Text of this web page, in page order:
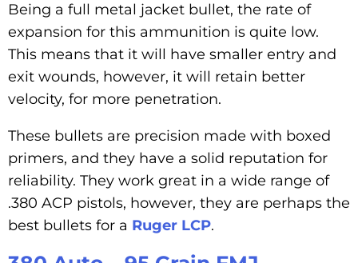
Being a full metal jacket bullet, the rate of
expansion for this ammunition is quite low.
This means that it will have smaller entry and
exit wounds, however, it will retain better
velocity, for more penetration.
These bullets are precision made with boxed
primers, and they have a solid reputation for
reliability. They work great in a wide range of
.380 ACP pistols, however, they are perhaps the
best bullets for a Ruger LCP.